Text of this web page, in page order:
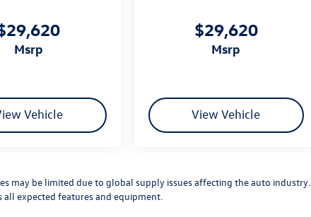
msrp
Vehicle
$29,620
msrp
View Vehicle
may be limited due to global supply issues affecting the auto industry.
all expected features and equipment.